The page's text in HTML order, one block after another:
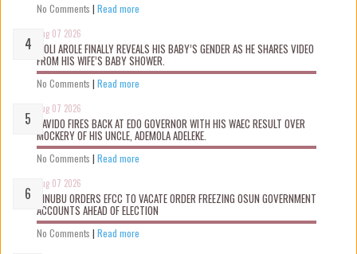
No Comments | Read more
Aug 07 2026
WOLI AROLE FINALLY REVEALS HIS BABY’S GENDER AS HE SHARES VIDEO
FROM HIS WIFE’S BABY SHOWER.
No Comments | Read more
Aug 07 2026
DAVIDO FIRES BACK AT EDO GOVERNOR WITH HIS WAEC RESULT OVER
MOCKERY OF HIS UNCLE, ADEMOLA ADELEKE.
No Comments | Read more
Aug 07 2026
TINUBU ORDERS EFCC TO VACATE ORDER FREEZING OSUN GOVERNMENT
ACCOUNTS AHEAD OF ELECTION
No Comments | Read more